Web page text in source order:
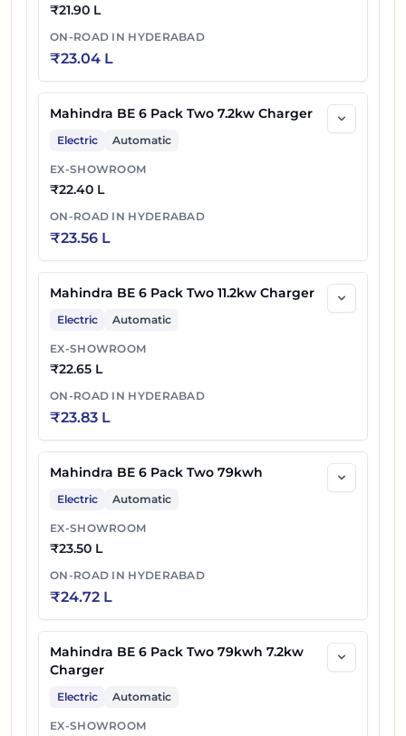
₹21.90 L
ON-ROAD IN HYDERABAD
₹23.04 L
Mahindra BE 6 Pack Two 7.2kw Charger
Electric Automatic
EX-SHOWROOM
₹22.40 L
ON-ROAD IN HYDERABAD
₹23.56 L
Mahindra BE 6 Pack Two 11.2kw Charger
Electric Automatic
EX-SHOWROOM
₹22.65 L
ON-ROAD IN HYDERABAD
₹23.83 L
Mahindra BE 6 Pack Two 79kwh
Electric Automatic
EX-SHOWROOM
₹23.50 L
ON-ROAD IN HYDERABAD
₹24.72 L
Mahindra BE 6 Pack Two 79kwh 7.2kw
Charger
Electric Automatic
EX-SHOWROOM